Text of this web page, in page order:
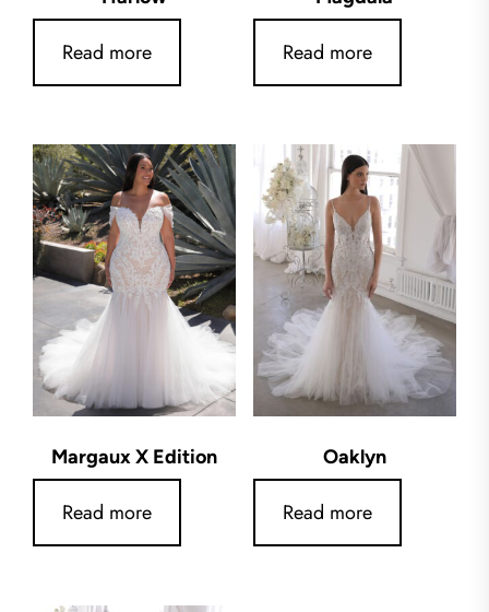
Read more Read more
Margaux X Edition
Read more
Oaklyn
Read more